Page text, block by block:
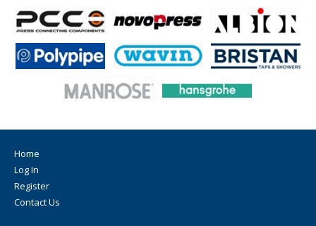
Home
Log In
Register
Contact Us